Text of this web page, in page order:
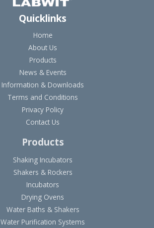
Quicklinks
Home
About Us
Products
News & Events
Information & Downloads
Terms and Conditions
Privacy Policy
Contact Us
Products
Shaking Incubators
Shakers & Rockers
Incubators
Drying Ovens
Water Baths & Shakers
Water Purification Systems